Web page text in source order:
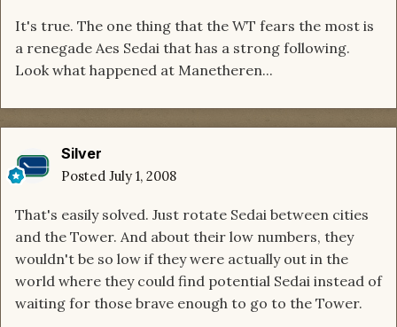
It's true. The one thing that the WT fears the most is
a renegade Aes Sedai that has a strong following.
Look what happened at Manetheren...
Silver
Posted July 1, 2008
That's easily solved. Just rotate Sedai between cities
and the Tower. And about their low numbers, they
wouldn't be so low if they were actually out in the
world where they could find potential Sedai instead of
waiting for those brave enough to go to the Tower.